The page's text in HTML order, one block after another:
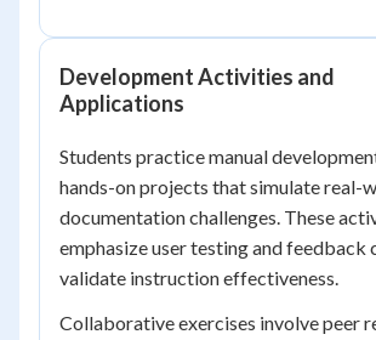
Development Activities and
Applications
Students practice manual
hands-on projects that simulate real-
documentation challenges. These
emphasize user testing and feedback
validate instruction effectiveness.
Collaborative exercises involve peer